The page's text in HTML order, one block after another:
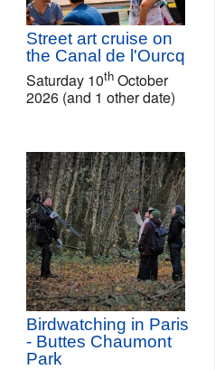
Street art cruise on
the Canal de l'Ourcq
Saturday 10th October
2026 (and 1 other date)
Birdwatching in Paris
- Buttes Chaumont
Park